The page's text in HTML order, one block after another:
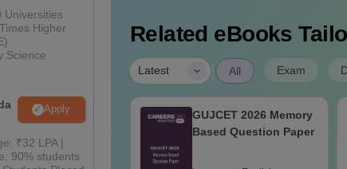
Universities
Higher
Science
Apply
₹32 LPA |
90% students
Related eBooks
Latest | All Exam
ECE Cut Off in
GUJCET 2026 Memory
Based Question Paper